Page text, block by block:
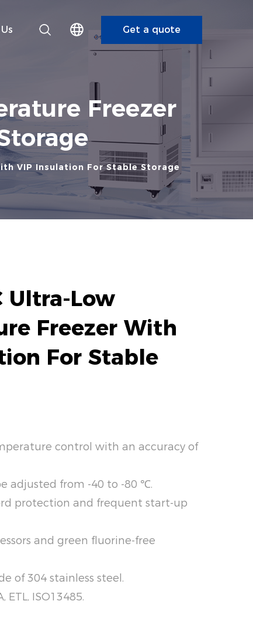
Get a quote
Freezer
VIP Insulation For Stable Storage
Ultra-Low
Freezer With
For Stable
control with an accuracy of
adjusted from -40 to -80 ℃.
protection and frequent start-up
and green fluorine-free
of 304 stainless steel.
ETL, ISO13485.